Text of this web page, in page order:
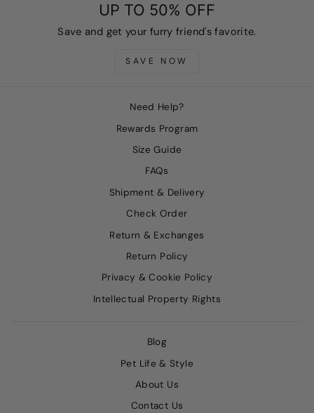
UP TO 50% OFF
Save and get your furry friend's favorite.
SAVE NOW
Need Help?
Rewards Program
Size Guide
FAQs
Shipment & Delivery
Check Order
Return & Exchanges
Return Policy
Privacy & Cookie Policy
Intellectual Property Rights
Blog
Pet Life & Style
About Us
Contact Us